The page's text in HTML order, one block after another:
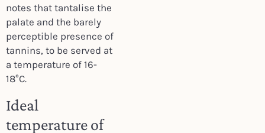
notes that tantalise the
palate and the barely
perceptible presence of
tannins, to be served at
a temperature of 16-
18°C.
Ideal
temperature of